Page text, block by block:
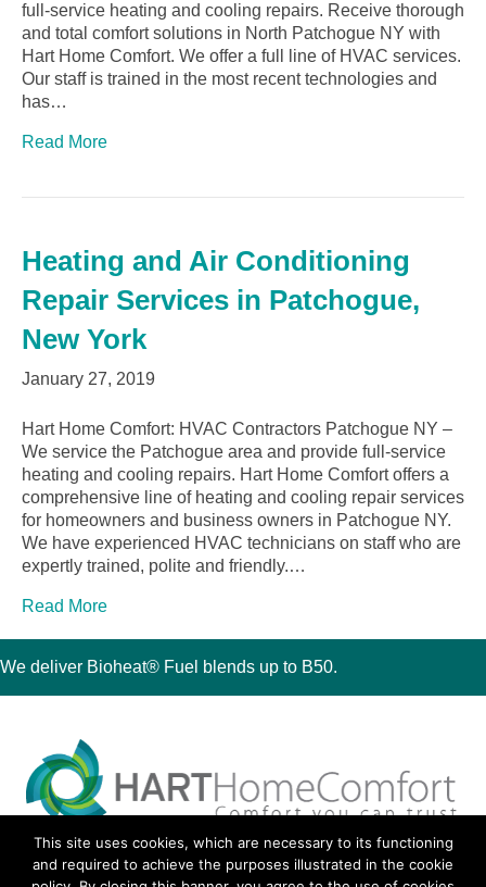
full-service heating and cooling repairs. Receive thorough
and total comfort solutions in North Patchogue NY with
Hart Home Comfort. We offer a full line of HVAC services.
Our staff is trained in the most recent technologies and
has…
Read More
Heating and Air Conditioning
Repair Services in Patchogue,
New York
January 27, 2019
Hart Home Comfort: HVAC Contractors Patchogue NY –
We service the Patchogue area and provide full-service
heating and cooling repairs. Hart Home Comfort offers a
comprehensive line of heating and cooling repair services
for homeowners and business owners in Patchogue NY.
We have experienced HVAC technicians on staff who are
expertly trained, polite and friendly.…
Read More
We deliver Bioheat® Fuel blends up to B50.
30 Montauk Boulevard, Oakdale, NY 11769
Phone 631-667-3200
This site uses cookies, which are necessary to its functioning
and required to achieve the purposes illustrated in the cookie